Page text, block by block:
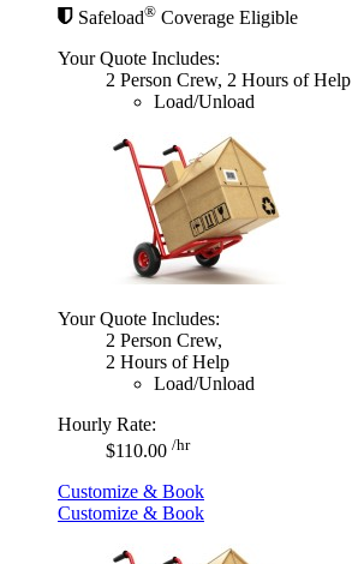
Safeload® Coverage Eligible
Your Quote Includes:
2 Person Crew, 2 Hours of Help
Load/Unload
Your Quote Includes:
2 Person Crew,
2 Hours of Help
Load/Unload
Hourly Rate:
$110.00 /hr
Customize & Book
Customize & Book